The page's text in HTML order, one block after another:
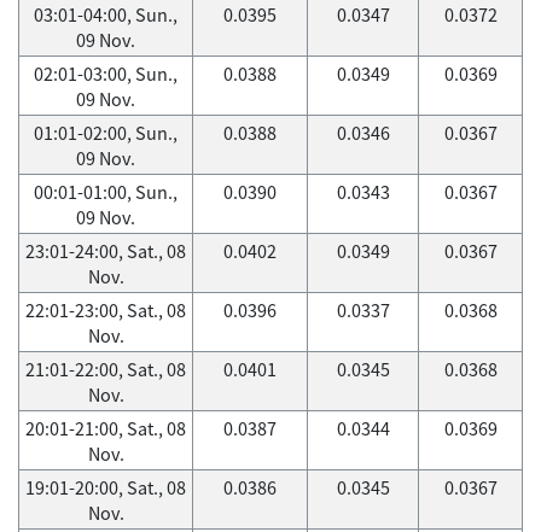
03:01-04:00, Sun.,
09 Nov.
0.0395 0.0347 0.0372
02:01-03:00, Sun.,
09 Nov.
0.0388 0.0349 0.0369
01:01-02:00, Sun.,
09 Nov.
0.0388 0.0346 0.0367
00:01-01:00, Sun.,
09 Nov.
0.0390 0.0343 0.0367
23:01-24:00, Sat., 08
Nov.
0.0402 0.0349 0.0367
22:01-23:00, Sat., 08
Nov.
0.0396 0.0337 0.0368
21:01-22:00, Sat., 08
Nov.
0.0401 0.0345 0.0368
20:01-21:00, Sat., 08
Nov.
0.0387 0.0344 0.0369
19:01-20:00, Sat., 08
Nov.
0.0386 0.0345 0.0367